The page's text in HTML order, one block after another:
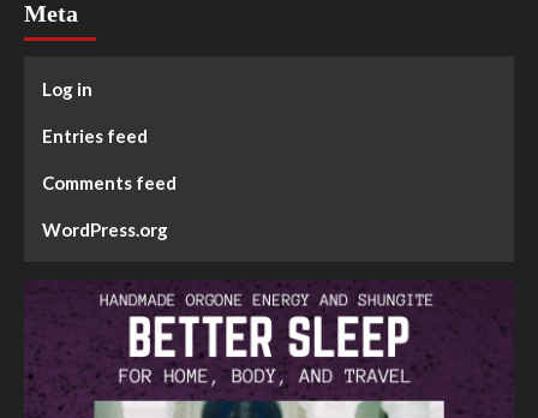
Meta
Log in
Entries feed
Comments feed
WordPress.org